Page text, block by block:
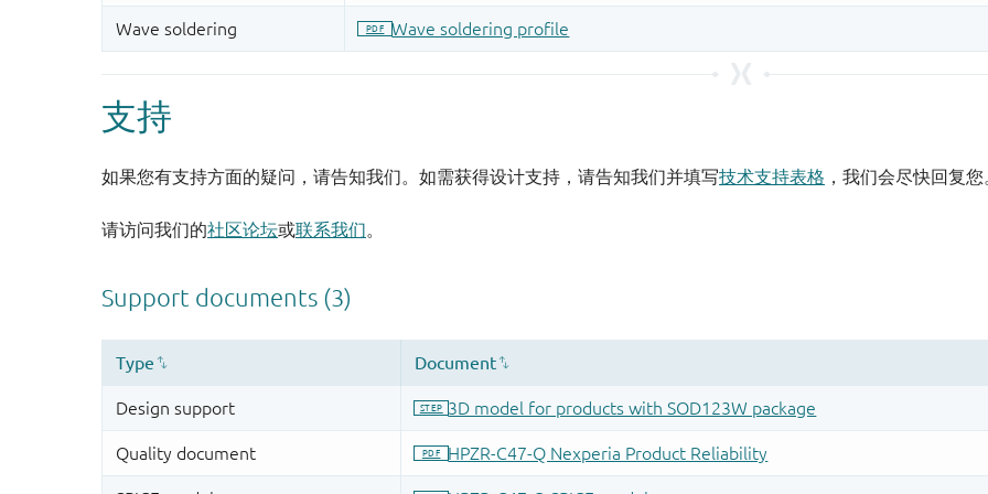
支持
如果您有支持方面的疑问，请告知我们。如需获得设计支持，请告知我们并填写技术支持表格 ，我们会尽快回复您
请访问我们的社区论坛或联系我们。